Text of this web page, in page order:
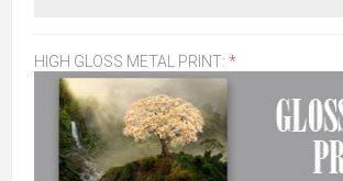
HIGH GLOSS METAL PRINT: *